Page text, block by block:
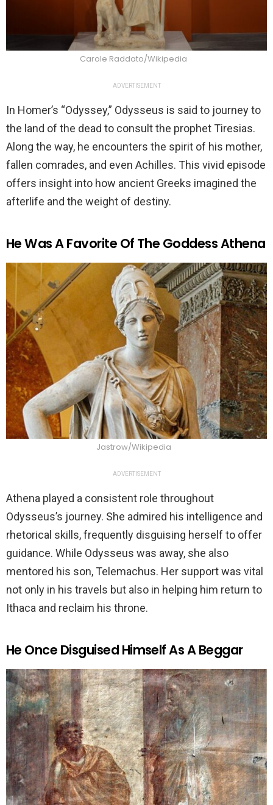
Carole Raddato/Wikipedia
ADVERTISEMENT
In Homer’s “Odyssey,” Odysseus is said to journey to
the land of the dead to consult the prophet Tiresias.
Along the way, he encounters the spirit of his mother,
fallen comrades, and even Achilles. This vivid episode
offers insight into how ancient Greeks imagined the
afterlife and the weight of destiny.
He Was A Favorite Of The Goddess Athena
Jastrow/Wikipedia
ADVERTISEMENT
Athena played a consistent role throughout
Odysseus’s journey. She admired his intelligence and
rhetorical skills, frequently disguising herself to offer
guidance. While Odysseus was away, she also
mentored his son, Telemachus. Her support was vital
not only in his travels but also in helping him return to
Ithaca and reclaim his throne.
He Once Disguised Himself As A Beggar